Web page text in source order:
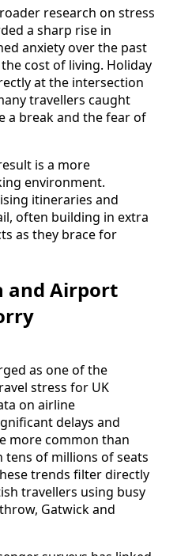
research on stress
a sharp rise in
anxiety over the past
cost of living. Holiday
at the intersection
travellers caught
a break and the fear of
is a more
environment.
itineraries and
often building in extra
as they brace for
and Airport
as one of the
stress for UK
on airline
delays and
more common than
of millions of seats
trends filter directly
travellers using busy
Gatwick and